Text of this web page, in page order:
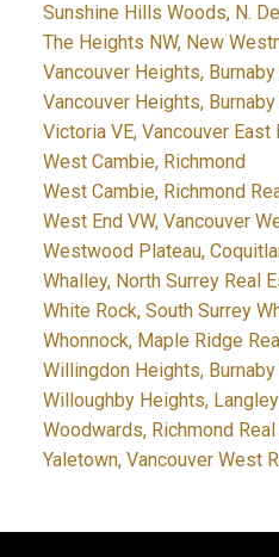
Sunshine Hills Woods, N.
The Heights NW, New
Vancouver Heights,
Vancouver Heights,
Victoria VE, Vancouver East
West Cambie, Richmond
West Cambie, Richmond
West End VW, Vancouver
Westwood Plateau,
Whalley, North Surrey Real
White Rock, South Surrey
Whonnock, Maple Ridge
Willingdon Heights,
Willoughby Heights,
Woodwards, Richmond
Yaletown, Vancouver West